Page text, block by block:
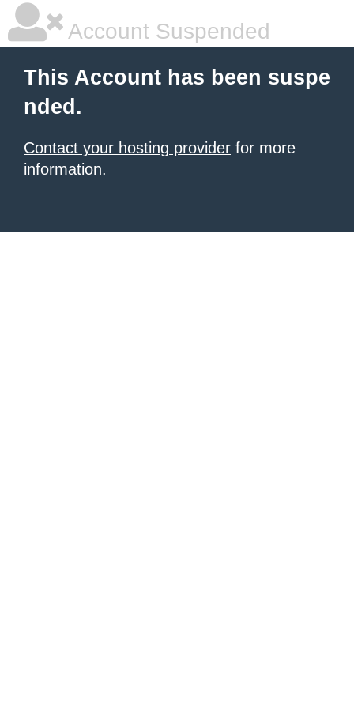
Account Suspended
This Account has been suspe
nded.
Contact your hosting provider for more
information.